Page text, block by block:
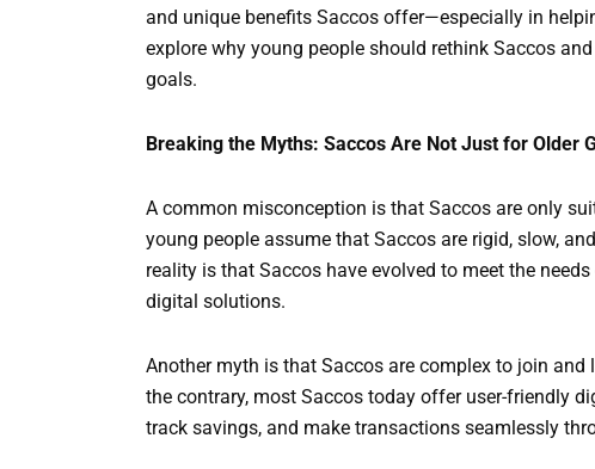
and unique benefits Saccos offer—especially in
explore why young people should rethink Saccos
goals.
Breaking the Myths: Saccos Are Not Just for Older
A common misconception is that Saccos are only
young people assume that Saccos are rigid, slow,
reality is that Saccos have evolved to meet the
digital solutions.
Another myth is that Saccos are complex to join
the contrary, most Saccos today offer user-friendly
track savings, and make transactions seamlessly